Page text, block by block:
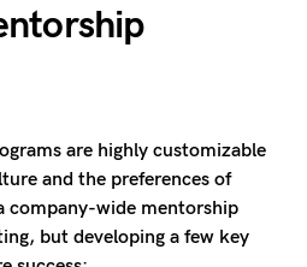
are highly customizable
and the preferences of
company-wide mentorship
but developing a few key